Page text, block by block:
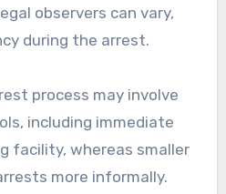
observers can vary,
during the arrest.
process may involve
including immediate
facility, whereas smaller
more informally.